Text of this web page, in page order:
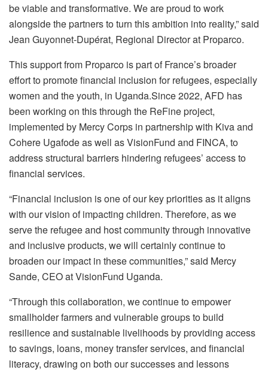
be viable and transformative. We are proud to work
alongside the partners to turn this ambition into reality,” said
Jean Guyonnet-Dupérat, Regional Director at Proparco.‎
This support from Proparco is part of France’s broader
effort to promote financial inclusion for refugees, especially
women and the youth, in Uganda.‎Since 2022, AFD has
been working on this through the ReFine project,
implemented by Mercy Corps in partnership with Kiva and
Cohere Ugafode as well as VisionFund and FINCA, to
address structural barriers hindering refugees’ access to
financial services.‎
“Financial inclusion is one of our key priorities as it aligns
with our vision of impacting children. Therefore, as we
serve the refugee and host community through innovative
and inclusive products, we will certainly continue to
broaden our impact in these communities,” said Mercy
Sande, CEO at VisionFund Uganda.
‎“Through this collaboration, we continue to empower
smallholder farmers and vulnerable groups to build
resilience and sustainable livelihoods by providing access
to savings, loans, money transfer services, and financial
literacy, drawing on both our successes and lessons